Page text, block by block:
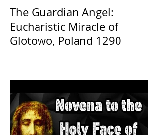
The Guardian Angel:
Eucharistic Miracle of
Glotowo, Poland 1290